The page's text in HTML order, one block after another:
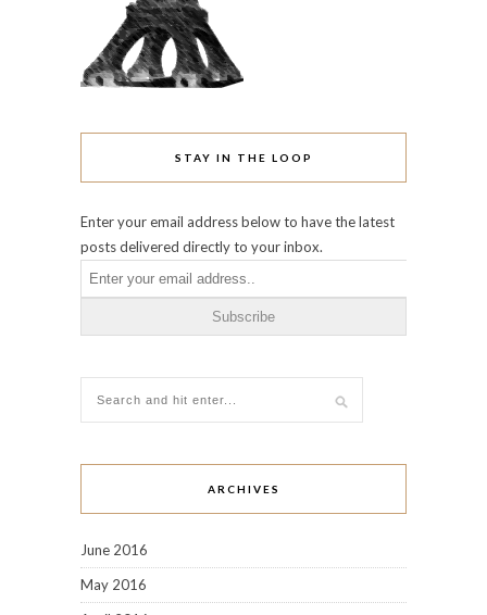
STAY IN THE LOOP
Enter your email address below to have the latest
posts delivered directly to your inbox.
ARCHIVES
June 2016
May 2016